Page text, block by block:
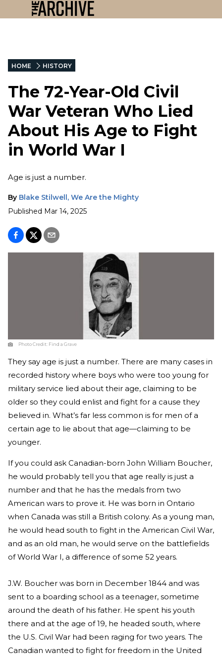
HOME HISTORY
The 72-Year-Old Civil
War Veteran Who Lied
About His Age to Fight
in World War I
Age is just a number.
By Blake Stilwell, We Are the Mighty
Published Mar 14, 2025
Photo Credit: Find a Grave
They say age is just a number. There are many cases in
recorded history where boys who were too young for
military service lied about their age, claiming to be
older so they could enlist and fight for a cause they
believed in. What’s far less common is for men of a
certain age to lie about that age—claiming to be
younger.
If you could ask Canadian-born John William Boucher,
he would probably tell you that age really is just a
number and that he has the medals from two
American wars to prove it. He was born in Ontario
when Canada was still a British colony. As a young man,
he would head south to fight in the American Civil War,
and as an old man, he would serve on the battlefields
of World War I, a difference of some 52 years.
J.W. Boucher was born in December 1844 and was
sent to a boarding school as a teenager, sometime
around the death of his father. He spent his youth
there and at the age of 19, he headed south, where
the U.S. Civil War had been raging for two years. The
Canadian wanted to fight for freedom in the United